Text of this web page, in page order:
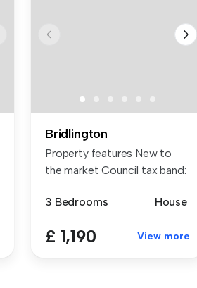
Bridlington
Property features New to
the market Council tax band:
3 Bedrooms
House
£ 1,190 View more